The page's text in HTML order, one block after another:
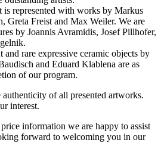
represented with works by Markus
Greta Freist and Max Weiler. We are
by Joannis Avramidis, Josef Pillhofer,
and rare expressive ceramic objects by
and Eduard Klablena are as
of our program.
authenticity of all presented artworks.
interest.
information we are happy to assist
forward to welcoming you in our